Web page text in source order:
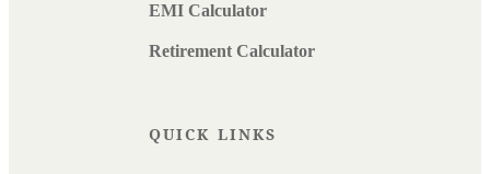
EMI Calculator
Retirement Calculator
QUICK LINKS